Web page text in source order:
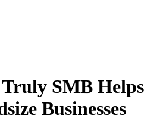
SMB Helps
Businesses